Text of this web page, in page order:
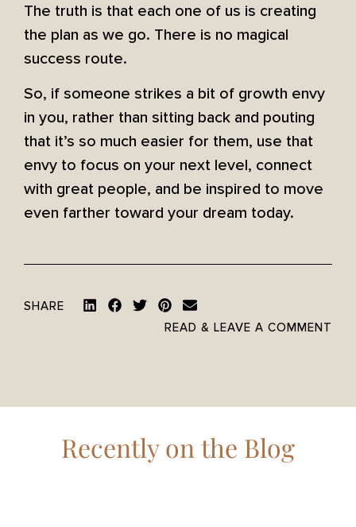
The truth is that each one of us is creating
the plan as we go. There is no magical
success route.
So, if someone strikes a bit of growth envy
in you, rather than sitting back and pouting
that it’s so much easier for them, use that
envy to focus on your next level, connect
with great people, and be inspired to move
even farther toward your dream today.
SHARE
READ & LEAVE A COMMENT
Recently on the Blog